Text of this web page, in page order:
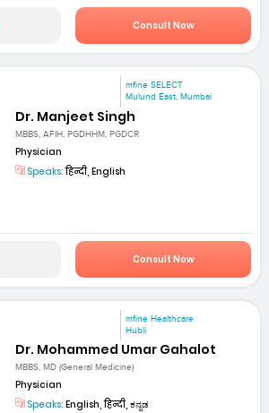
Consult Now
mfine SELECT
Mulund East, Mumbai
Dr. Manjeet Singh
MBBS, AFIH, PGDHHM, PGDCR
Physician
Speaks:हिन्दी, English
Consult Now
mfine Healthcare
Hubli
Dr. Mohammed Umar Gahalot
MBBS, MD (General Medicine)
Physician
Speaks: English, हिन्दी, ಕನ್ನಡ